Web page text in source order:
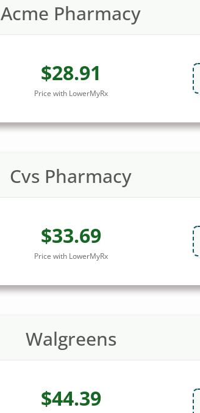
Acme Pharmacy
$28.91
Price with LowerMyRx
Cvs Pharmacy
$33.69
Price with LowerMyRx
Walgreens
$44.39